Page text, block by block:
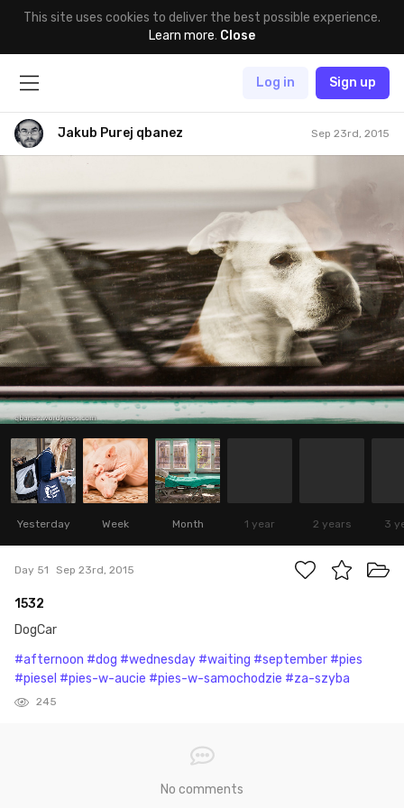
This site uses cookies to deliver the best possible experience.
Learn more. Close
Log in Sign up
Jakub Purej qbanez Sep 23rd, 2015
Yesterday Week Month 1 year 2 years 3
Day 51 Sep 23rd, 2015
1532
DogCar
#afternoon #dog #wednesday #waiting #september #pies
#piesel #pies-w-aucie #pies-w-samochodzie #za-szyba
245
No comments